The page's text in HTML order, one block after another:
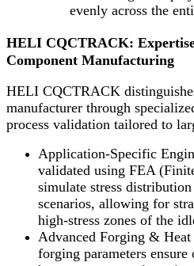
evenly across the
HELI CQCTRACK:
Component Manufacturing
HELI CQCTRACK
manufacturer through
process validation tailored to
Application-Specific
validated using FEA
simulate stress
scenarios, allowing for
high-stress zones of the
Advanced Forging &
forging parameters